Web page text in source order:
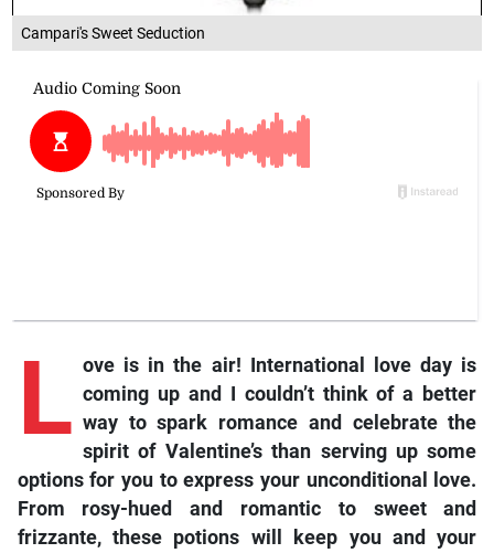
Campari's Sweet Seduction
L ove is in the air! International love day is
coming up and I couldn’t think of a better
way to spark romance and celebrate the
spirit of Valentine’s than serving up some
options for you to express your unconditional love.
From rosy-hued and romantic to sweet and
frizzante, these potions will keep you and your